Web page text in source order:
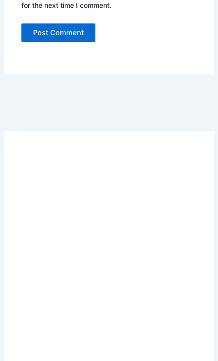
for the next time I comment.